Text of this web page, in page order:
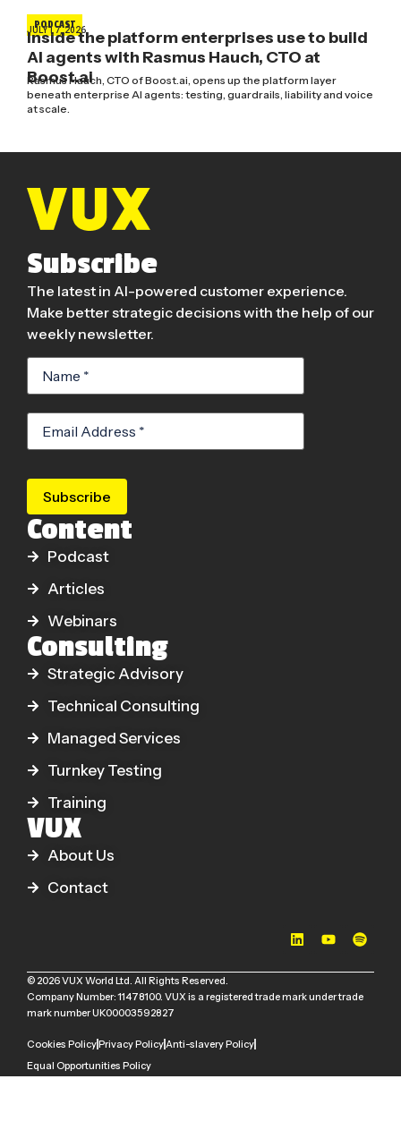
PODCAST
JULY 17, 2026
Inside the platform enterprises use to build
AI agents with Rasmus Hauch, CTO at
Boost.ai
Rasmus Hauch, CTO of Boost.ai, opens up the platform layer
beneath enterprise AI agents: testing, guardrails, liability and voice
at scale.
Subscribe
The latest in AI-powered customer experience.
Make better strategic decisions with the help of our
weekly newsletter.
Subscribe
Content
Podcast
Articles
Webinars
Consulting
Strategic Advisory
Technical Consulting
Managed Services
Turnkey Testing
Training
VUX
About Us
Contact
© 2026 VUX World Ltd. All Rights Reserved.
Company Number: 11478100. VUX is a registered trade mark under trade
mark number UK00003592827
Cookies PolicyPrivacy PolicyAnti-slavery Policy
Equal Opportunities Policy